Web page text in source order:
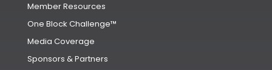
Member Resources
One Block Challenge™
Media Coverage
Sponsors & Partners